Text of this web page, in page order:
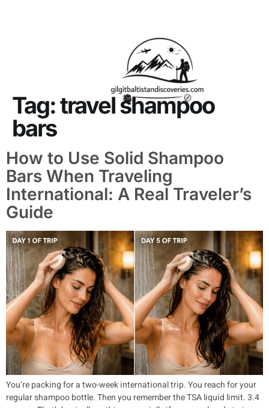
Tag:travel shampoo
bars
How to Use Solid Shampoo
Bars When Traveling
International: A Real Traveler’s
Guide
You’re packing for a two-week international trip. You reach for your
regular shampoo bottle. Then you remember the TSA liquid limit. 3.4